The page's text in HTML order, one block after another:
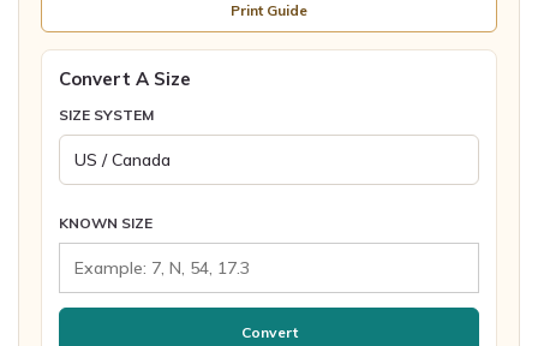
Print Guide
Convert A Size
SIZE SYSTEM
KNOWN SIZE
Convert